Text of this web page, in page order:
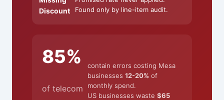
Discount
Found only by line-item audit.
85%
of telecom
contain errors costing Mesa
businesses 12-20% of
monthly spend.
US businesses waste $65